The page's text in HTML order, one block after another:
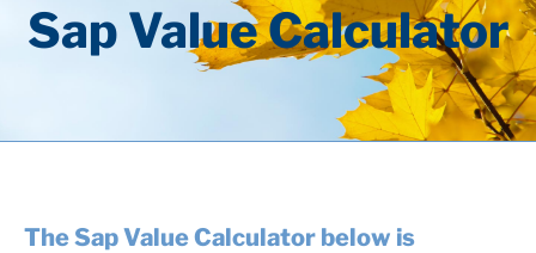
History
Sap Value Calculator
The Sap Value Calculator below is